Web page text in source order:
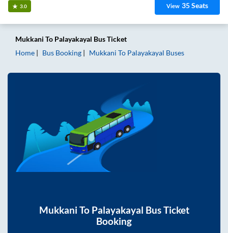
3.0 View 35Seats
Mukkani To Palayakayal Bus Ticket
Home
Bus Booking Mukkani To Palayakayal Buses
Mukkani To Palayakayal Bus Ticket
Booking